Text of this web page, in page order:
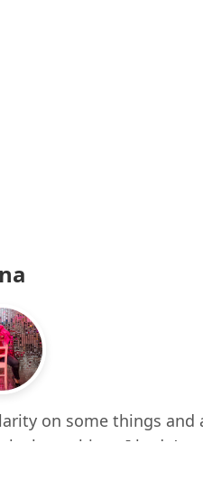
on some things
about things I hadn’t